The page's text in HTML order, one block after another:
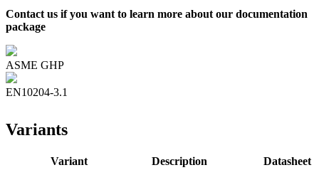
Contact us if you want to learn more about our documentation
package
ASME GHP
EN10204-3.1
Variants
Variant Description Datasheet